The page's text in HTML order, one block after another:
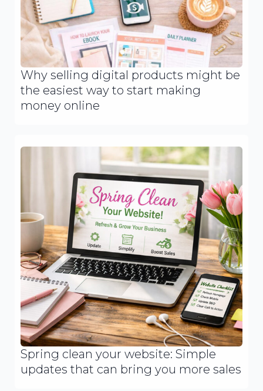
Why selling digital products might be
the easiest way to start making
money online
Spring clean your website: Simple
updates that can bring you more sales